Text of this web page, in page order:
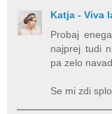
Katja - Viva
Probaj
najprej tudi
pa zelo
Se mi zdi